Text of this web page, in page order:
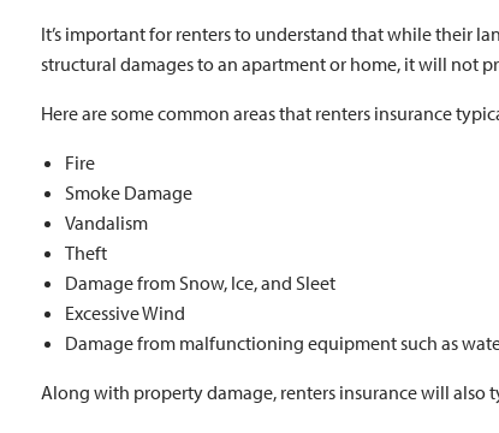
It’s important for renters to understand that while their
structural damages to an apartment or home, it will not
Here are some common areas that renters insurance
Fire
Smoke Damage
Vandalism
Theft
Damage from Snow, Ice, and Sleet
Excessive Wind
Damage from malfunctioning equipment such as
Along with property damage, renters insurance will also